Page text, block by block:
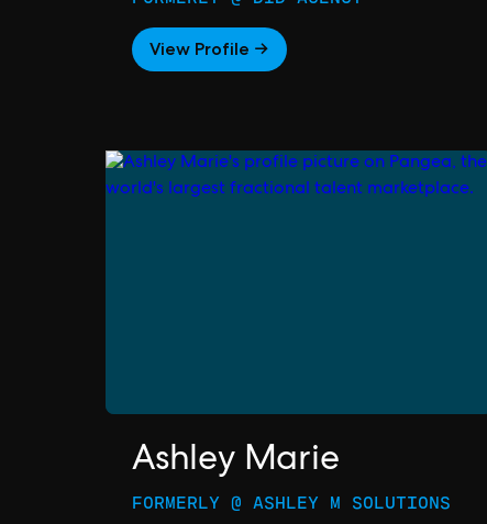
View Profile →
Ashley Marie
FORMERLY @ ASHLEY M SOLUTIONS